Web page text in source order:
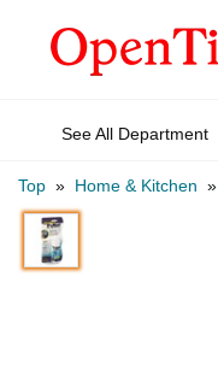
See All Department
Top » Home & Kitchen »